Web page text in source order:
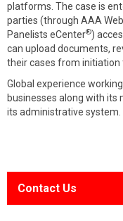
platforms. The case is
parties (through AAA
Panelists eCenter®)
can upload documents,
their cases from initiation
Global experience
businesses along with
its administrative system.
Contact Us